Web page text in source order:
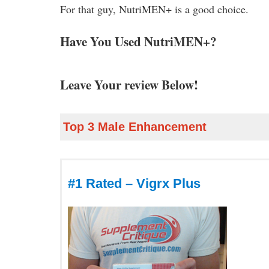
For that guy, NutriMEN+ is a good choice.
Have You Used NutriMEN+?
Leave Your review Below!
Top 3 Male Enhancement
#1 Rated – Vigrx Plus